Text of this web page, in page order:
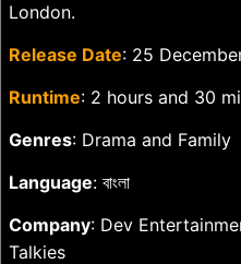
London.
Release Date: 25
Runtime: 2 hours and 30
Genres: Drama and Family
Language: বাংলা
Company: Dev
Talkies